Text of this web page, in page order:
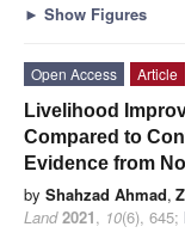
► Show Figures
Open Access
Article
Livelihood
Compared to
Evidence from
by Shahzad Ahmad,
Land 2021, 10(6), 645;